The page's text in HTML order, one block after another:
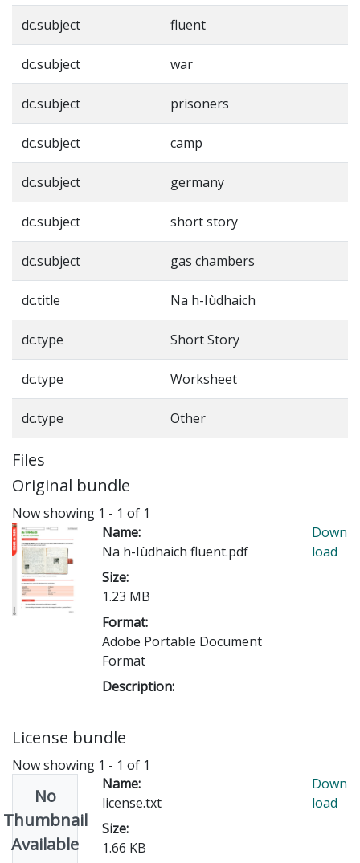
dc.subject fluent
dc.subject war
dc.subject prisoners
dc.subject camp
dc.subject germany
dc.subject short story
dc.subject gas chambers
dc.title Na h-Iùdhaich
dc.type Short Story
dc.type Worksheet
dc.type Other
Files
Original bundle
Now showing 1 - 1 of 1
Name:
Na h-Iùdhaich fluent.pdf
Size:
1.23 MB
Format:
Adobe Portable Document
Format
Description:
Down
load
License bundle
Now showing 1 - 1 of 1
No
Thumbnail
Available
Name:
license.txt
Size:
1.66 KB
Down
load